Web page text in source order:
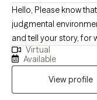
Hello, Please know that I believe in creating a safe and non-
judgmental
and tell your story, for
sharing information
reached out for help. I
LCSW license in
Doctorate in Pastoral
Virtual
Available
View profile